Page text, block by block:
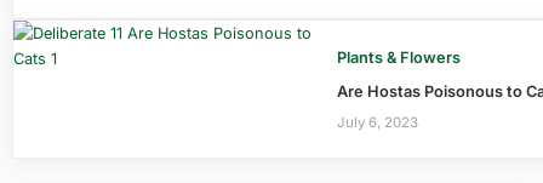
Plants & Flowers
Are Hostas Poisonous to
July 6, 2023